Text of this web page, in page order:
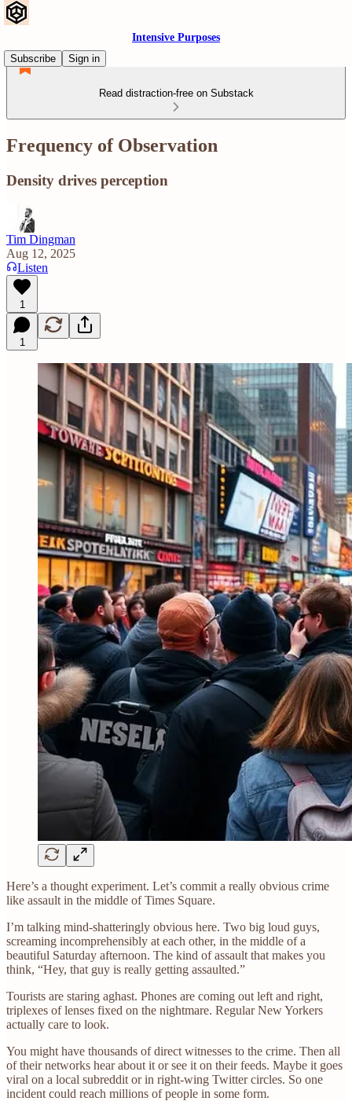
Intensive Purposes
Subscribe
Sign in
Read distraction-free on Substack
Frequency of Observation
Density drives perception
Tim Dingman
Aug 12, 2025
Listen
1
1
Here’s a thought experiment. Let’s commit a really obvious crime
like assault in the middle of Times Square.
I’m talking mind-shatteringly obvious here. Two big loud guys,
screaming incomprehensibly at each other, in the middle of a
beautiful Saturday afternoon. The kind of assault that makes you
think, “Hey, that guy is really getting assaulted.”
Tourists are staring aghast. Phones are coming out left and right,
triplexes of lenses fixed on the nightmare. Regular New Yorkers
actually care to look.
You might have thousands of direct witnesses to the crime. Then all
of their networks hear about it or see it on their feeds. Maybe it goes
viral on a local subreddit or in right-wing Twitter circles. So one
incident could reach millions of people in some form.